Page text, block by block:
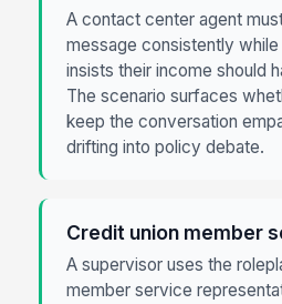
A contact center agent
message consistently
insists their income should
The scenario surfaces
keep the conversation
drifting into policy debate.
Credit union member
A supervisor uses the
member service